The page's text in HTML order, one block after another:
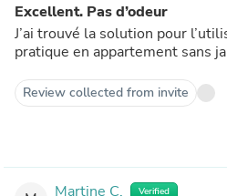
Excellent. Pas d’odeur
J’ai trouvé la solution pour
pratique en appartement sans
Review collected from invite
Martine C. Verified